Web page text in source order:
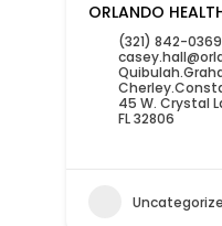
ORLANDO
(321) 842-
45 W. Crystal
FL 32806